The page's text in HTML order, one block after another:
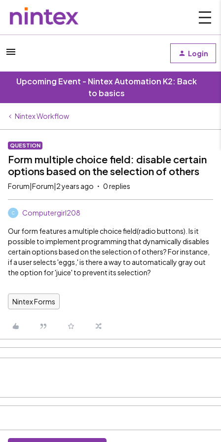
Login
Upcoming Event - Nintex Automation K2: Back
to basics
Nintex Workflow
QUESTION
Form multiple choice field: disable certain
options based on the selection of others
Forum|Forum|2 years ago 0 replies
C Computergirl208
Our form features a multiple choice field(radio buttons). Is it
possible to implement programming that dynamically disables
certain options based on the selection of others? For instance,
if a user selects 'eggs,' is there a way to automatically gray out
the option for 'juice' to prevent its selection?
Nintex Forms